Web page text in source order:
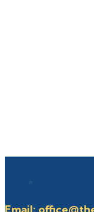
Email: